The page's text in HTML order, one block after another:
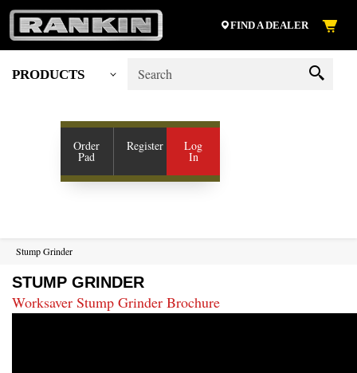
FIND A DEALER
PRODUCTS
Order
Pad
Register Log
In
My Account SHOP VENDORS
Stump Grinder
STUMP GRINDER
Worksaver Stump Grinder Brochure